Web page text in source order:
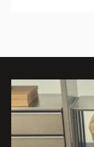
Event Image